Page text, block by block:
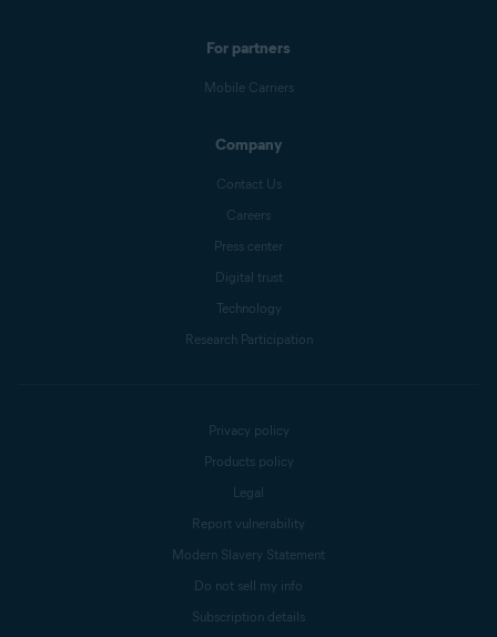
For partners
Mobile Carriers
Company
Contact Us
Careers
Press center
Digital trust
Technology
Research Participation
Privacy policy
Products policy
Legal
Report vulnerability
Modern Slavery Statement
Do not sell my info
Subscription details